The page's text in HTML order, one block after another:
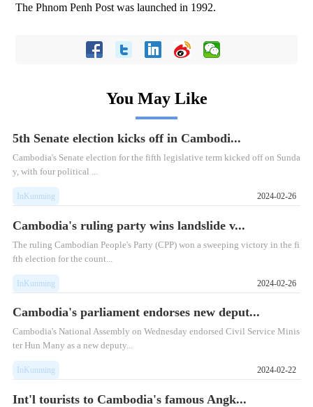
The Phnom Penh Post was launched in 1992.
You May Like
5th Senate election kicks off in Cambodi...
Cambodia's Senate election for the fifth legislative term kicked off on Sunda
y, with four political ...
InKunming 2024-02-26
Cambodia's ruling party wins landslide v...
The ruling Cambodian People's Party (CPP) won a sweeping victory in the fi
fth election for the count...
InKunming 2024-02-26
Cambodia's parliament endorses new deput...
​Cambodia's National Assembly on Wednesday endorsed Civil Service Minis
ter Hun Many as a new deputy...
InKunming 2024-02-22
Int'l tourists to Cambodia's famous Angk...